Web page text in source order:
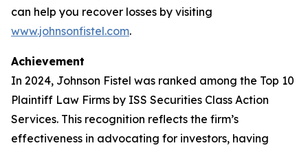
can help you recover losses by visiting
www.johnsonfistel.com.
Achievement
In 2024, Johnson Fistel was ranked among the Top 10
Plaintiff Law Firms by ISS Securities Class Action
Services. This recognition reflects the firm’s
effectiveness in advocating for investors, having